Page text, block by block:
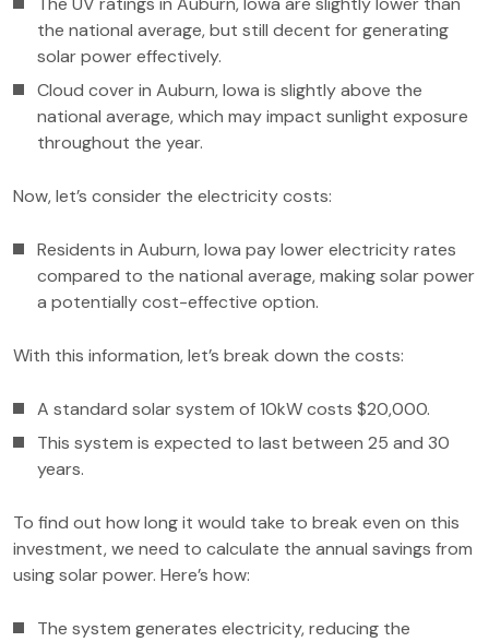
the national average, but still decent for generating
solar power effectively.
Cloud cover in Auburn, Iowa is slightly above the
national average, which may impact sunlight exposure
throughout the year.
Now, let’s consider the electricity costs:
Residents in Auburn, Iowa pay lower electricity rates
compared to the national average, making solar power
a potentially cost-effective option.
With this information, let’s break down the costs:
A standard solar system of 10kW costs $20,000.
This system is expected to last between 25 and 30
years.
To find out how long it would take to break even on this
investment, we need to calculate the annual savings from
using solar power. Here’s how:
The system generates electricity, reducing the